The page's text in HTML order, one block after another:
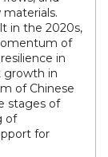
in the 2020s,
of
in
growth in
of Chinese
stages of
of
for